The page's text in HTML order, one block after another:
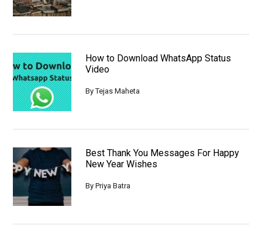
How to Download WhatsApp Status
Video
ByTejas Maheta
Best Thank You Messages For Happy
New Year Wishes
ByPriya Batra